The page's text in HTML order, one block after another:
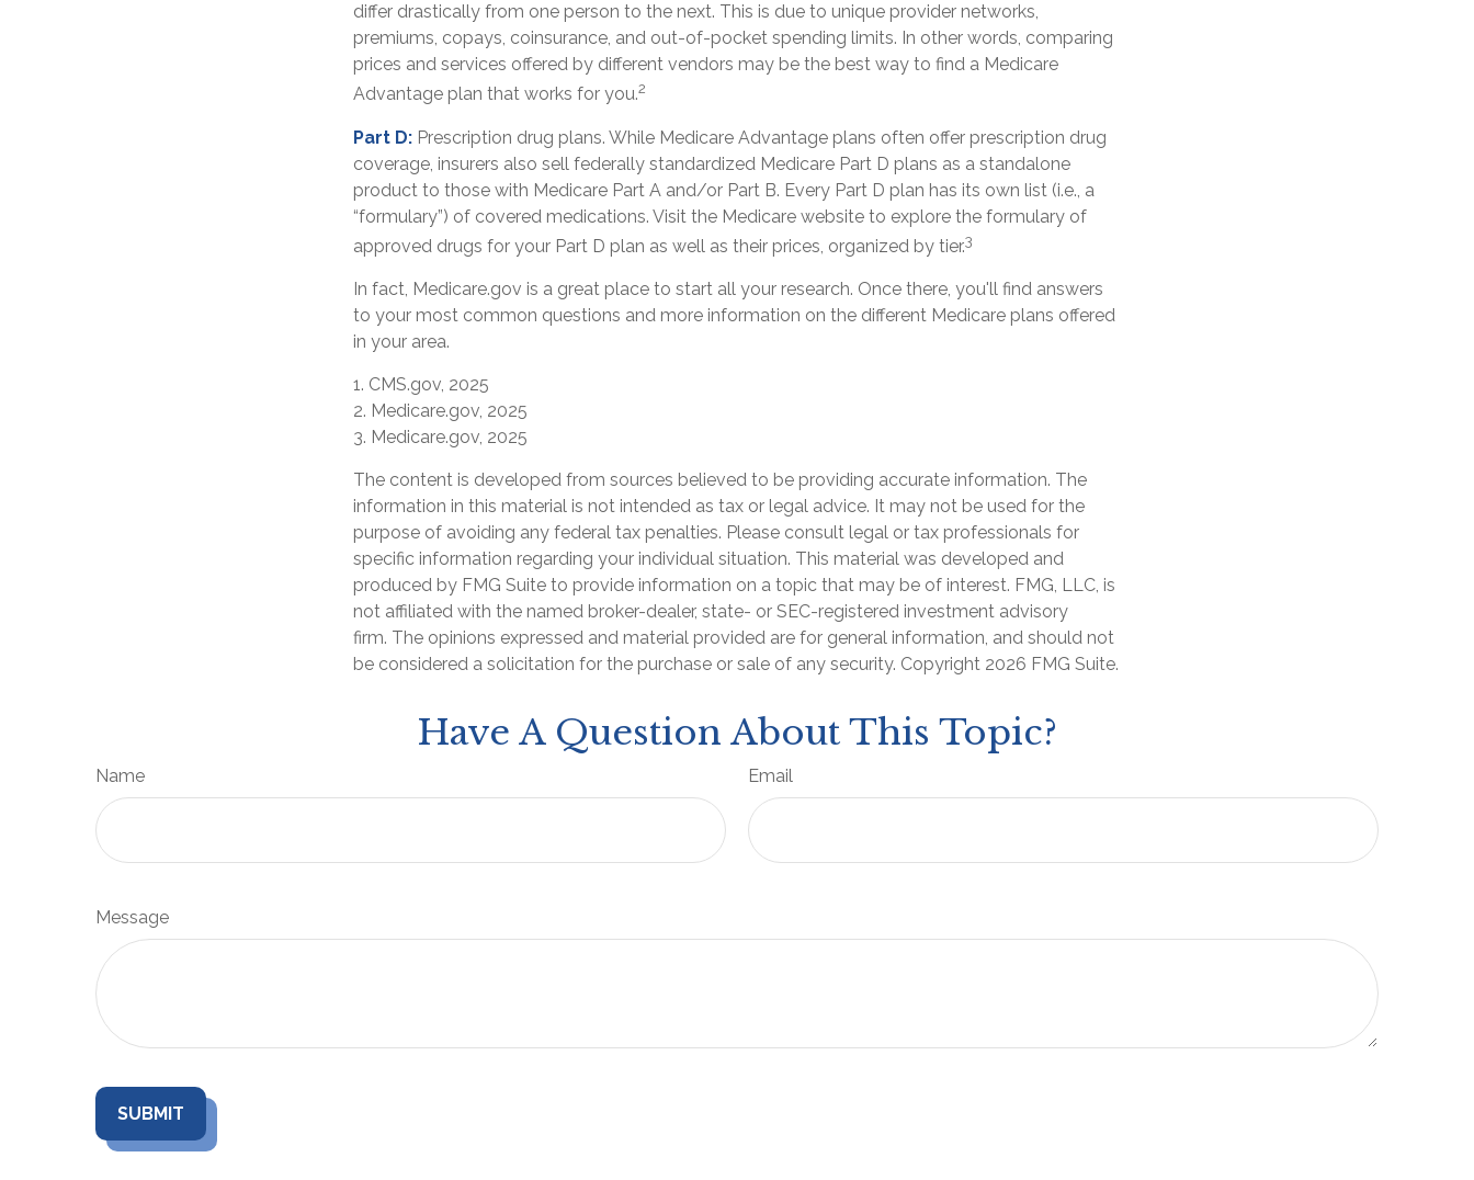
differ drastically from one person to the next. This is due to unique provider networks,
premiums, copays, coinsurance, and out-of-pocket spending limits. In other words, comparing
prices and services offered by different vendors may be the best way to find a Medicare
Advantage plan that works for you.2
Part D: Prescription drug plans. While Medicare Advantage plans often offer prescription drug
coverage, insurers also sell federally standardized Medicare Part D plans as a standalone
product to those with Medicare Part A and/or Part B. Every Part D plan has its own list (i.e., a
“formulary”) of covered medications. Visit the Medicare website to explore the formulary of
approved drugs for your Part D plan as well as their prices, organized by tier.3
In fact, Medicare.gov is a great place to start all your research. Once there, you'll find answers
to your most common questions and more information on the different Medicare plans offered
in your area.
1. CMS.gov, 2025
2. Medicare.gov, 2025
3. Medicare.gov, 2025
The content is developed from sources believed to be providing accurate information. The
information in this material is not intended as tax or legal advice. It may not be used for the
purpose of avoiding any federal tax penalties. Please consult legal or tax professionals for
specific information regarding your individual situation. This material was developed and
produced by FMG Suite to provide information on a topic that may be of interest. FMG, LLC, is
not affiliated with the named broker-dealer, state- or SEC-registered investment advisory
firm. The opinions expressed and material provided are for general information, and should not
be considered a solicitation for the purchase or sale of any security. Copyright 2026 FMG Suite.
Have A Question About This Topic?
Name Email
Message